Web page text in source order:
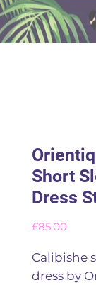
Short
Dress
£85.00
Calibishe
dress by